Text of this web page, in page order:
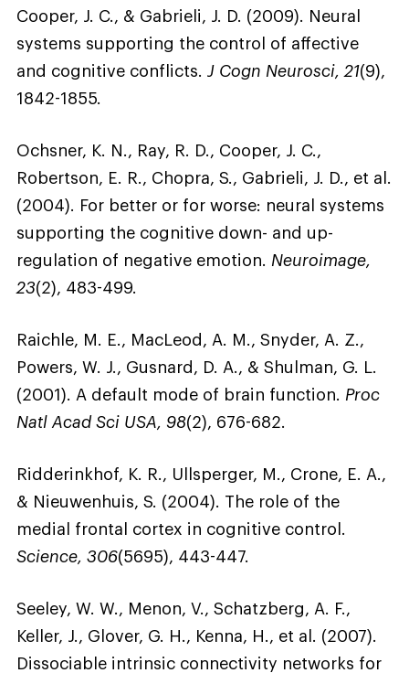
Cooper, J. C., & Gabrieli, J. D. (2009). Neural
systems supporting the control of affective
and cognitive conflicts. J Cogn Neurosci, 21(9),
1842-1855.
Ochsner, K. N., Ray, R. D., Cooper, J. C.,
Robertson, E. R., Chopra, S., Gabrieli, J. D., et al.
(2004). For better or for worse: neural systems
supporting the cognitive down- and up-
regulation of negative emotion. Neuroimage,
23(2), 483-499.
Raichle, M. E., MacLeod, A. M., Snyder, A. Z.,
Powers, W. J., Gusnard, D. A., & Shulman, G. L.
(2001). A default mode of brain function. Proc
Natl Acad Sci USA, 98(2), 676-682.
Ridderinkhof, K. R., Ullsperger, M., Crone, E. A.,
& Nieuwenhuis, S. (2004). The role of the
medial frontal cortex in cognitive control.
Science, 306(5695), 443-447.
Seeley, W. W., Menon, V., Schatzberg, A. F.,
Keller, J., Glover, G. H., Kenna, H., et al. (2007).
Dissociable intrinsic connectivity networks for